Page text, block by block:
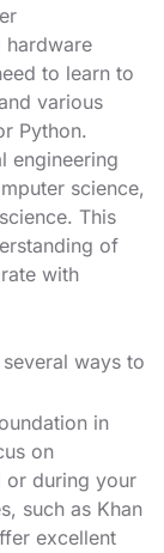
hardware
to learn to
various
Python.
engineering
science,
This
of
with
ways to
in
on
or during your
such as Khan
excellent